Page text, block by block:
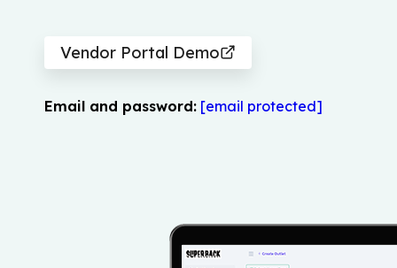
Vendor Portal Demo
Email and password: [email protected]